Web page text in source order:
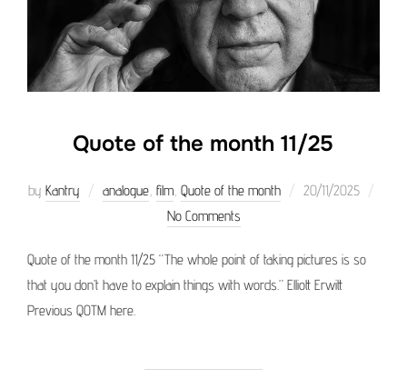
Quote of the month 11/25
by Kantry analogue, film, Quote of the month
Posted
20/11/2025
No Comments
Quote of the month 11/25 “The whole point of taking pictures is so
that you don’t have to explain things with words.” Elliott Erwitt
Previous QOTM here.